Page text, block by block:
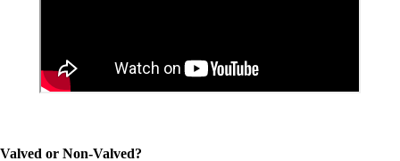
Valved or Non-Valved?